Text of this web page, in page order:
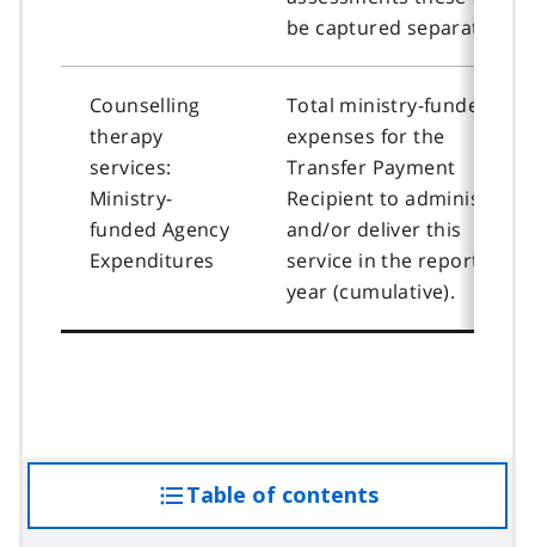
be captured separately.
Counselling
therapy
services:
Ministry-
funded Agency
Expenditures
Total ministry-funded
expenses for the
Transfer Payment
Recipient to administer
and/or deliver this
service in the reporting
year (cumulative).
Table of contentsaccess
the